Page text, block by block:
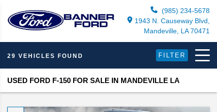
(985) 234-5678
1943 N. Causeway Blvd,
Mandeville, LA 70471
29 VEHICLES FOUND FILTER
USED FORD F-150 FOR SALE IN MANDEVILLE LA